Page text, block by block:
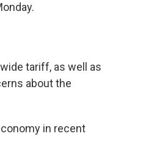
tariff, as well as
about the
in recent